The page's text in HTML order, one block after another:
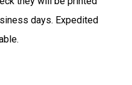
days. Expedited